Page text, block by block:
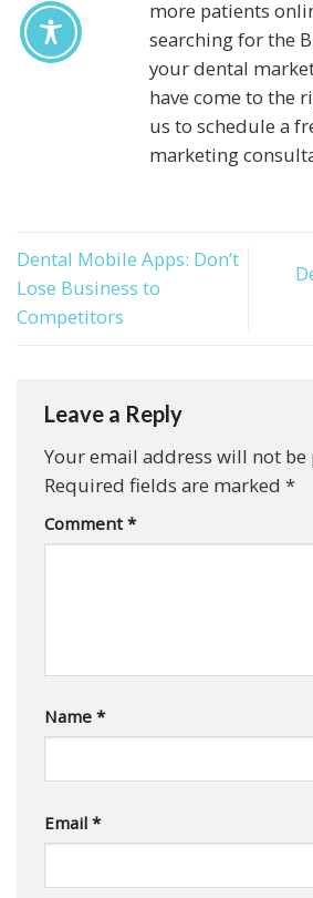
more patients
searching for the
your dental
have come to the
us to schedule a
marketing
Dental Mobile Apps: Don’t
Lose Business to
Competitors
Leave a Reply
Your email address will not be
Required fields are marked *
Comment *
Name *
Email *